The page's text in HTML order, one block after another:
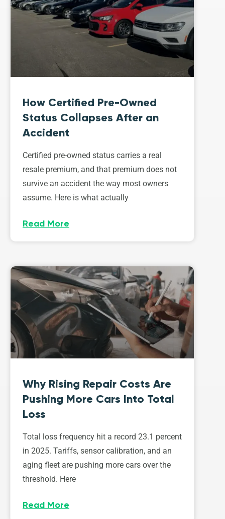
How Certified Pre-Owned
Status Collapses After an
Accident
Certified pre-owned status carries a real
resale premium, and that premium does not
survive an accident the way most owners
assume. Here is what actually
Read More
Why Rising Repair Costs Are
Pushing More Cars Into Total
Loss
Total loss frequency hit a record 23.1 percent
in 2025. Tariffs, sensor calibration, and an
aging fleet are pushing more cars over the
threshold. Here
Read More